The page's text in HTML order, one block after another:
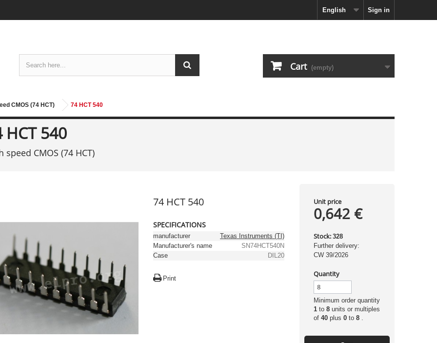
Sign in
English
Cart (empty)
CMOS (74 HCT) 74 HCT 540
HCT 540
speed CMOS (74 HCT)
74 HCT 540
SPECIFICATIONS
manufacturer
Texas Instruments (TI)
Manufacturer's name
SN74HCT540N
Case
DIL20
Print
Unit price
0,642 €
Stock: 328
Further delivery:
CW 39/2026
Quantity
Minimum order quantity
1 to 8units or multiples
of 40plus 0 to 8.